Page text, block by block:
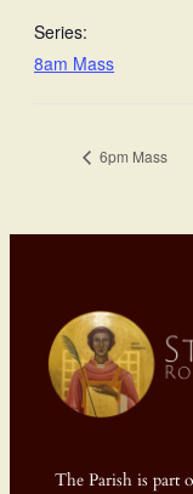
Series:
8am Mass
6pm Mass
The Parish is part